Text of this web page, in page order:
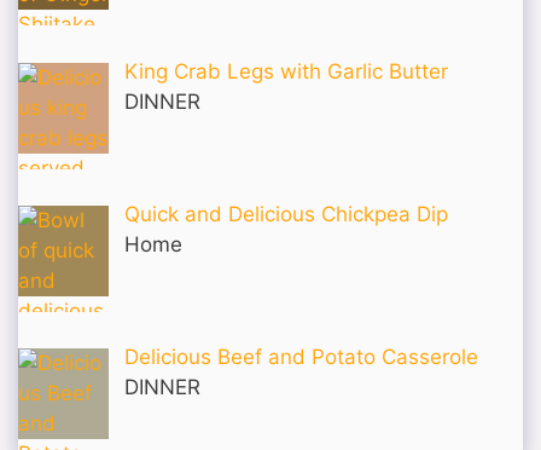
King Crab Legs with Garlic Butter
DINNER
Quick and Delicious Chickpea Dip
Home
Delicious Beef and Potato Casserole
DINNER